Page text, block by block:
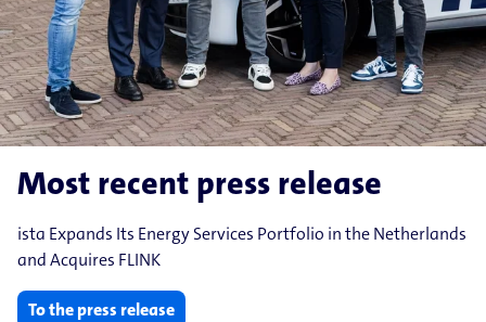
Most recent press release
ista Expands Its Energy Services Portfolio in the Netherlands
and Acquires FLINK
To the press release